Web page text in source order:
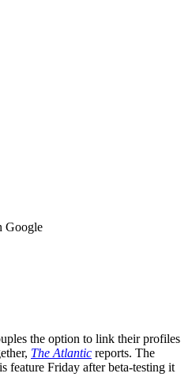
Google
the option to link their profiles
The Atlantic reports. The
feature Friday after beta-testing it